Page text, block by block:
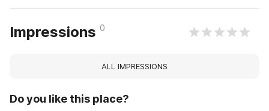
Impressions 0
ALL IMPRESSIONS
Do you like this place?